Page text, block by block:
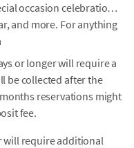
occasion celebrations,
and more. For anything
or longer will require a
be collected after the
reservations might
fee.
will require additional